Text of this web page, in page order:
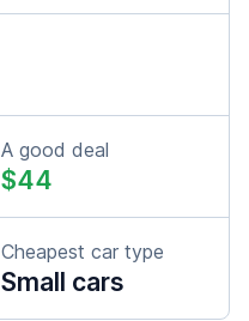
A good deal
$44
Cheapest car type
Small cars